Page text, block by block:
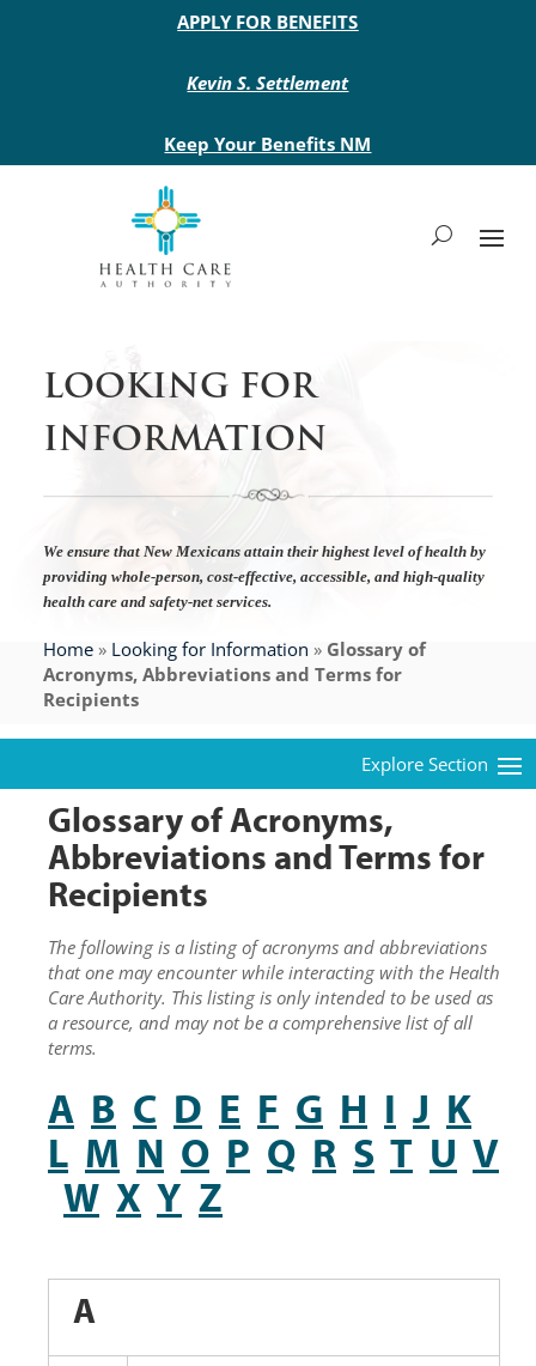
Main site headerAPPLY FOR BENEFITS
Kevin S. Settlement
Keep Your Benefits NM
LOOKING FOR
INFORMATION
We ensure that New Mexicans attain their highest level of health by
providing whole-person, cost-effective, accessible, and high-quality
health care and safety-net services.
Home» Looking for Information » Glossary of
Acronyms, Abbreviations and Terms for
Recipients
Glossary of Acronyms,
Abbreviations and Terms for
Recipients
The following is a listing of acronyms and abbreviations
that one may encounter while interacting with the Health
Care Authority. This listing is only intended to be used as
a resource, and may not be a comprehensive list of all
terms.
A B C D E F G H I J K
L M N O P Q R S T U V
W X Y Z
A